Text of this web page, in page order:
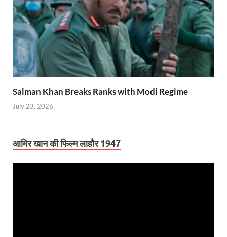
Salman Khan Breaks Ranks with Modi Regime
July 23, 2026
आमिर खान की फिल्म लाहौर 1947